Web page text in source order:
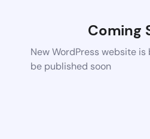
Coming
New WordPress website
be published soon